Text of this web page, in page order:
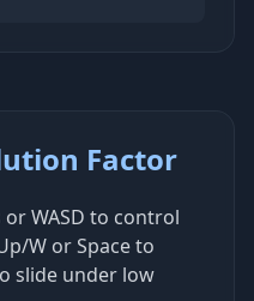
Factor
WASD to control
W or Space to
slide under low